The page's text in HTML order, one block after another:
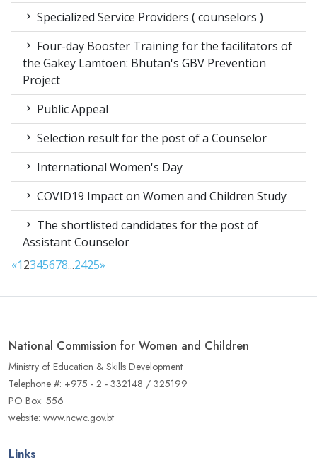
Specialized Service Providers ( counselors )
Four-day Booster Training for the facilitators of
the Gakey Lamtoen: Bhutan's GBV Prevention
Project
Public Appeal
Selection result for the post of a Counselor
International Women's Day
COVID19 Impact on Women and Children Study
The shortlisted candidates for the post of
Assistant Counselor
«12345678...2425»
National Commission for Women and Children
Ministry of Education & Skills Development
Telephone #: +975 - 2 - 332148 / 325199
PO Box: 556
website: www.ncwc.gov.bt
Links